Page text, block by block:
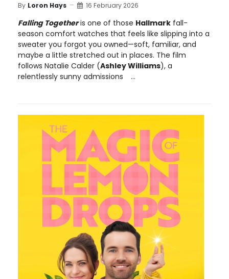
By Loron Hays 16 February 2026
Falling Togetheris one of those Hallmark fall-
season comfort watches that feels like slipping into a
sweater you forgot you owned—soft, familiar, and
maybe a little stretched out in places. The film
follows Natalie Calder (Ashley Williams), a
relentlessly sunny admissions
...